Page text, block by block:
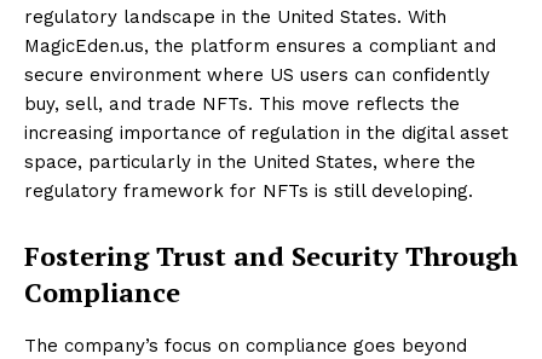
regulatory landscape in the United States. With
MagicEden.us, the platform ensures a compliant and
secure environment where US users can confidently
buy, sell, and trade NFTs. This move reflects the
increasing importance of regulation in the digital asset
space, particularly in the United States, where the
regulatory framework for NFTs is still developing.
Fostering Trust and Security Through
Compliance
The company’s focus on compliance goes beyond